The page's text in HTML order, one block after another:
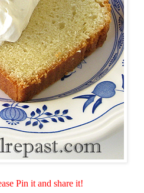
Pin it and share it!